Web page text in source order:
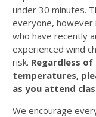
under 30 minutes.
everyone, however
who have recently
experienced wind
risk. Regardless
temperatures,
as you attend
We encourage